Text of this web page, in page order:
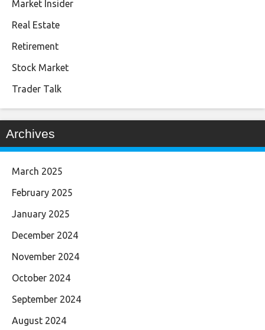
Market Insider
Real Estate
Retirement
Stock Market
Trader Talk
Archives
March 2025
February 2025
January 2025
December 2024
November 2024
October 2024
September 2024
August 2024